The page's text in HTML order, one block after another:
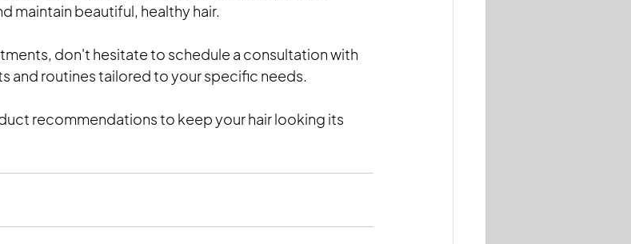
maintain beautiful, healthy hair.
don't hesitate to schedule a consultation with
and routines tailored to your specific needs.
recommendations to keep your hair looking its